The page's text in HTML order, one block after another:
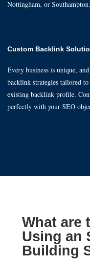
Nottingham, or Southampton.
Custom Backlink
Every business is unique,
backlink strategies tailored
existing backlink profile.
perfectly with your SEO
What are
Using an
Building